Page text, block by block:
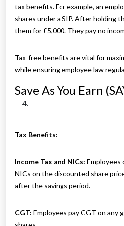
tax benefits. For example, an
shares under a SIP. After holding
them for £5,000. They pay no
Tax-free benefits are vital for
while ensuring employee law
Save As You Earn
Tax Benefits:
Income Tax and NICs: Employees
NICs on the discounted share
after the savings period.
CGT: Employees pay CGT on any